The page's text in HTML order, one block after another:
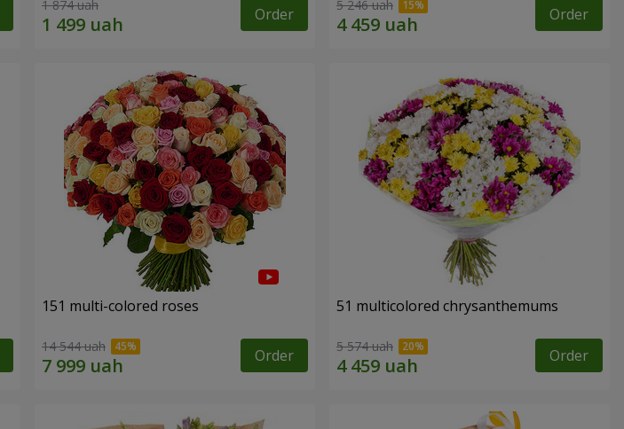
1 874 uah Order 5 246 uah Order
151 multi-colored roses
14 544 uah Order
51 multicolored chrysanthemums
5 574 uah Order